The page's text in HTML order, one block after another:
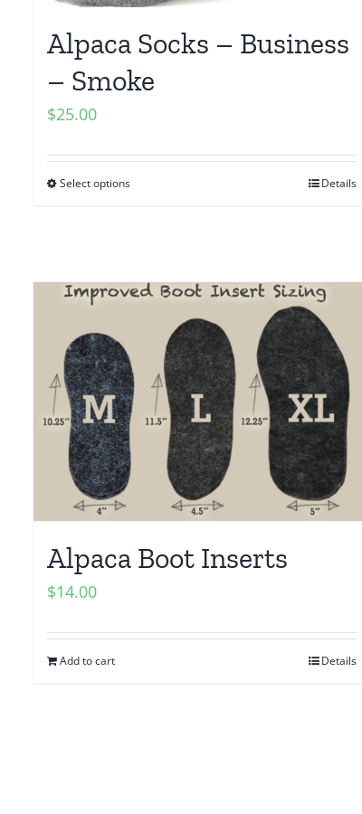
Alpaca Socks – Business
– Smoke
$25.00
Select options Details
Alpaca Boot Inserts
$14.00
Add to cart Details